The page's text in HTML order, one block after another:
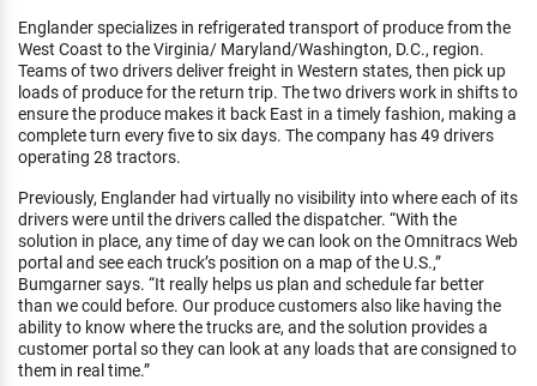
Englander specializes in refrigerated transport of produce from the
West Coast to the Virginia/ Maryland/Washington, D.C., region.
Teams of two drivers deliver freight in Western states, then pick up
loads of produce for the return trip. The two drivers work in shifts to
ensure the produce makes it back East in a timely fashion, making a
complete turn every five to six days. The company has 49 drivers
operating 28 tractors.
Previously, Englander had virtually no visibility into where each of its
drivers were until the drivers called the dispatcher. “With the
solution in place, any time of day we can look on the Omnitracs Web
portal and see each truck’s position on a map of the U.S.,”
Bumgarner says. “It really helps us plan and schedule far better
than we could before. Our produce customers also like having the
ability to know where the trucks are, and the solution provides a
customer portal so they can look at any loads that are consigned to
them in real time.”